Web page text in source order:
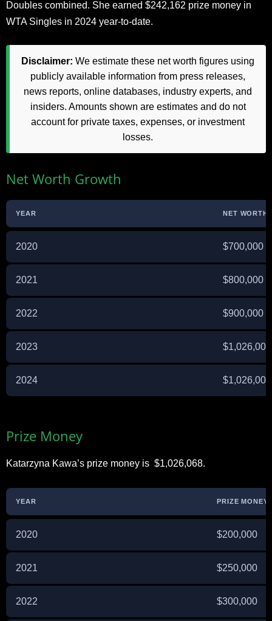
Doubles combined. She earned $242,162 prize money in
WTA Singles in 2024 year-to-date.
Disclaimer: We estimate these net worth figures using
publicly available information from press releases,
news reports, online databases, industry experts, and
insiders. Amounts shown are estimates and do not
account for private taxes, expenses, or investment
losses.
Net Worth Growth
YEAR NET WORTH
2020 $700,000
2021 $800,000
2022 $900,000
2023 $1,026,000
2024 $1,026,000
Prize Money
Katarzyna Kawa’s prize money is $1,026,068.
YEAR PRIZE MONEY
2020 $200,000
2021 $250,000
2022 $300,000